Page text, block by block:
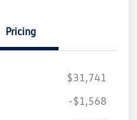
Pricing
$31,741
-$1,568